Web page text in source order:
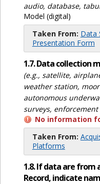
audio, database,
Model (digital)
Taken From: Data
Presentation Form
1.7. Data collection
(e.g., satellite,
weather station,
autonomous
surveys,
No information
Taken From:
Platforms
1.8. If data are from
Record, indicate